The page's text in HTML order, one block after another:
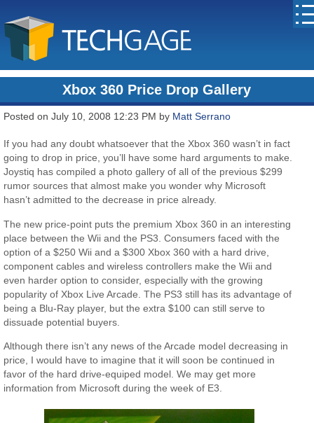
Xbox 360 Price Drop Gallery
Posted on July 10, 2008 12:23 PM by Matt Serrano
If you had any doubt whatsoever that the Xbox 360 wasn’t in fact
going to drop in price, you’ll have some hard arguments to make.
Joystiq has compiled a photo gallery of all of the previous $299
rumor sources that almost make you wonder why Microsoft
hasn’t admitted to the decrease in price already.
The new price-point puts the premium Xbox 360 in an interesting
place between the Wii and the PS3. Consumers faced with the
option of a $250 Wii and a $300 Xbox 360 with a hard drive,
component cables and wireless controllers make the Wii and
even harder option to consider, especially with the growing
popularity of Xbox Live Arcade. The PS3 still has its advantage of
being a Blu-Ray player, but the extra $100 can still serve to
dissuade potential buyers.
Although there isn’t any news of the Arcade model decreasing in
price, I would have to imagine that it will soon be continued in
favor of the hard drive-equiped model. We may get more
information from Microsoft during the week of E3.